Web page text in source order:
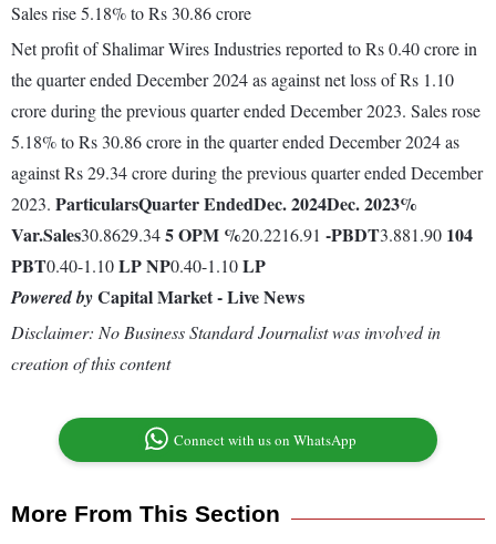
Sales rise 5.18% to Rs 30.86 crore
Net profit of Shalimar Wires Industries reported to Rs 0.40 crore in
the quarter ended December 2024 as against net loss of Rs 1.10
crore during the previous quarter ended December 2023. Sales rose
5.18% to Rs 30.86 crore in the quarter ended December 2024 as
against Rs 29.34 crore during the previous quarter ended December
2023. ParticularsQuarter EndedDec. 2024Dec. 2023%
Var.Sales30.8629.345OPM %20.2216.91 -PBDT3.881.90 104
PBT0.40-1.10LPNP0.40-1.10LP
Powered byCapital Market - Live News
Disclaimer: No Business Standard Journalist was involved in
creation of this content
Connect with us on WhatsApp
More From This Section